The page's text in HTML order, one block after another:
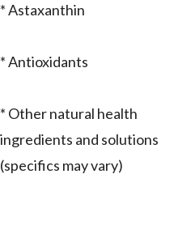
* Astaxanthin
* Antioxidants
* Other natural health
ingredients and solutions
(specifics may vary)